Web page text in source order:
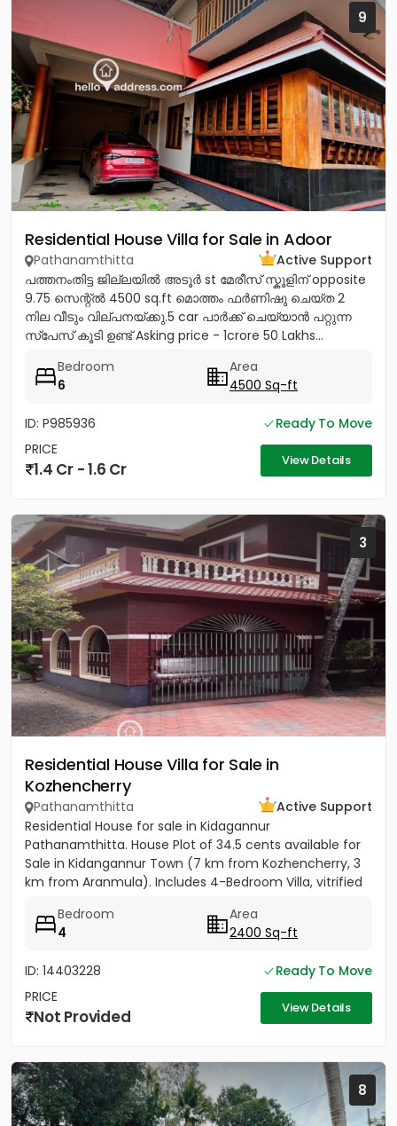
9
Residential House Villa for Sale in Adoor
Pathanamthitta
Active Support
പത്തനംതിട്ട ജില്ലയിൽ അടൂർ st മേരീസ്‌ സ്കൂളിന് opposite
9.75 സെന്റ്ൽ 4500 sq.ft മൊത്തം ഫർണിഷു ചെയ്ത 2
നില വീടും വില്പനയ്ക്കു.5 car പാർക്ക്‌ ചെയ്യാൻ പറ്റുന്ന
സ്പേസ് കൂടി ഉണ്ട് Asking price - 1crore 50 Lakhs...
Bedroom
6
Area
4500 Sq-ft
ID: P985936
Ready To Move
PRICE
1.4 Cr - 1.6 Cr View Details
3
Residential House Villa for Sale in
Kozhencherry
Pathanamthitta
Active Support
Residential House for sale in Kidagannur
Pathanamthitta. House Plot of 34.5 cents available for
Sale in Kidangannur Town (7 km from Kozhencherry, 3
km from Aranmula). Includes 4-Bedroom Villa, vitrified
Bedroom
4
Area
2400 Sq-ft
ID: 14403228
Ready To Move
PRICE
Not Provided View Details
8